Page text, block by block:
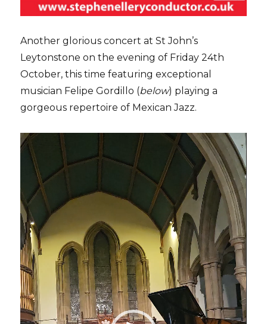
Another glorious concert at St John’s
Leytonstone on the evening of Friday 24th
October, this time featuring exceptional
musician Felipe Gordillo (below) playing a
gorgeous repertoire of Mexican Jazz.
Video
Player